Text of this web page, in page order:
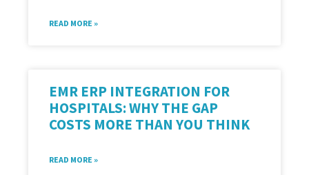
READ MORE »
EMR ERP INTEGRATION FOR
HOSPITALS: WHY THE GAP
COSTS MORE THAN YOU THINK
READ MORE »